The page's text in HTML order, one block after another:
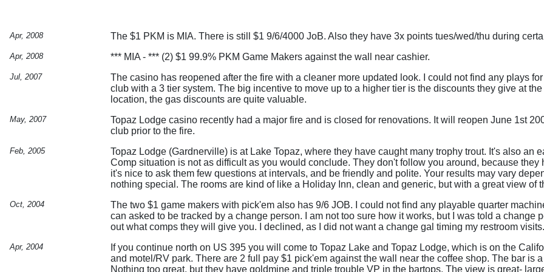
Apr, 2008 The $1 PKM is MIA. There is still $1 9/6/4000 JoB. Also they have 3x points tues/wed/thu during
Apr, 2008 *** MIA - *** (2) $1 99.9% PKM Game Makers against the wall near cashier.
Jul, 2007
The casino has reopened after the fire with a cleaner more updated look. I could not find any plays
club with a 3 tier system. The big incentive to move up to a higher tier is the discounts they give at
location, the gas discounts are quite valuable.
May, 2007
Topaz Lodge casino recently had a major fire and is closed for renovations. It will reopen June 1st
club prior to the fire.
Feb, 2005
Topaz Lodge (Gardnerville) is at Lake Topaz, where they have caught many trophy trout. It's also an
Comp situation is not as difficult as you would conclude. They don't follow you around, because
it's nice to ask them few questions at intervals, and be friendly and polite. Your results may vary
nothing special. The rooms are kind of like a Holiday Inn, clean and generic, but with a great view of
Oct, 2004
The two $1 game makers with pick'em also has 9/6 JOB. I could not find any playable quarter
can asked to be tracked by a change person. I am not too sure how it works, but I was told a
out what comps they will give you. I declined, as I did not want a change gal timing my restroom visits.
Apr, 2004
If you continue north on US 395 you will come to Topaz Lake and Topaz Lodge, which is on the
and motel/RV park. There are 2 full pay $1 pick'em against the wall near the coffee shop. The bar is
Nothing too great, but they have goldmine and triple trouble VP in the bartops. The view is great-